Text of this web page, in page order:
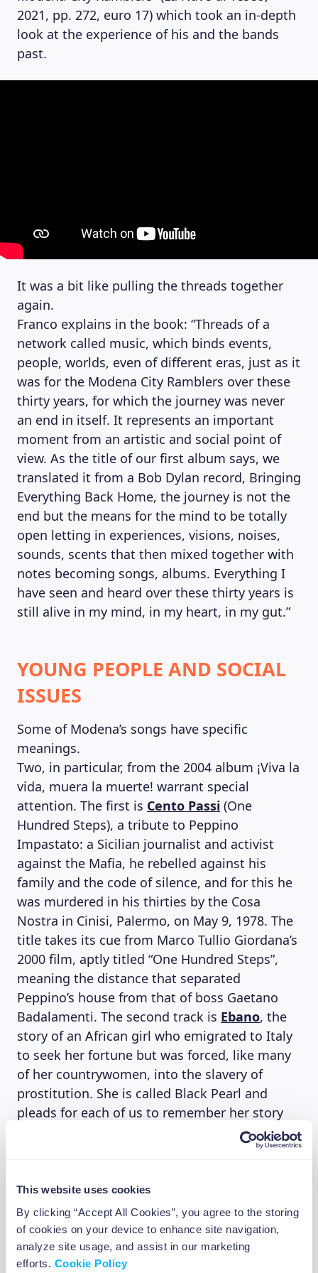
This website uses cookies
By clicking “Accept All Cookies”, you agree to the storing
of cookies on your device to enhance site navigation,
analyze site usage, and assist in our marketing
efforts. Cookie Policy
2021, pp. 272, euro 17) which took an in-depth
look at the experience of his and the bands
past.
It was a bit like pulling the threads together
again.
Franco explains in the book: “Threads of a
network called music, which binds events,
people, worlds, even of different eras, just as it
was for the Modena City Ramblers over these
thirty years, for which the journey was never
an end in itself. It represents an important
moment from an artistic and social point of
view. As the title of our first album says, we
translated it from a Bob Dylan record, Bringing
Everything Back Home, the journey is not the
end but the means for the mind to be totally
open letting in experiences, visions, noises,
sounds, scents that then mixed together with
notes becoming songs, albums. Everything I
have seen and heard over these thirty years is
still alive in my mind, in my heart, in my gut.”
YOUNG PEOPLE AND SOCIAL
ISSUES
Some of Modena’s songs have specific
meanings.
Two, in particular, from the 2004 album ¡Viva la
vida, muera la muerte! warrant special
attention. The first is Cento Passi (One
Hundred Steps), a tribute to Peppino
Impastato: a Sicilian journalist and activist
against the Mafia, he rebelled against his
family and the code of silence, and for this he
was murdered in his thirties by the Cosa
Nostra in Cinisi, Palermo, on May 9, 1978. The
title takes its cue from Marco Tullio Giordana’s
2000 film, aptly titled “One Hundred Steps”,
meaning the distance that separated
Peppino’s house from that of boss Gaetano
Badalamenti. The second track is Ebano, the
story of an African girl who emigrated to Italy
to seek her fortune but was forced, like many
of her countrywomen, into the slavery of
prostitution. She is called Black Pearl and
pleads for each of us to remember her story
because “…along the road as evening
they won the 2005 Amnesty Prize for Italy, an
award given to the song that best addresses
the issue of human rights.
“Many people see themselves in our
movement,” says Franco D’Aniello, “especially